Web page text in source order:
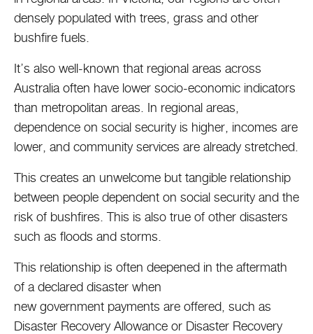
densely populated with trees, grass and other
bushfire fuels.
It’s also well-known that regional areas across
Australia often have lower socio-economic indicators
than metropolitan areas. In regional areas,
dependence on social security is higher, incomes are
lower, and community services are already stretched.
This creates an unwelcome but tangible relationship
between people dependent on social security and the
risk of bushfires. This is also true of other disasters
such as floods and storms.
This relationship is often deepened in the aftermath
of a declared disaster when
new government payments are offered, such as
Disaster Recovery Allowance or Disaster Recovery